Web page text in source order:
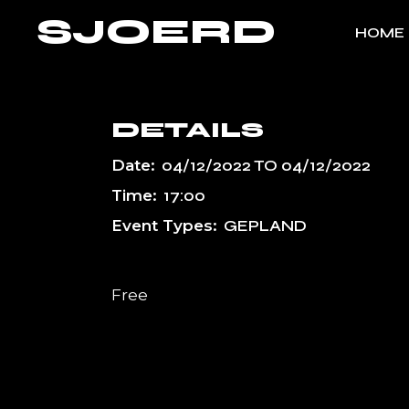
SJOERD HOME
DETAILS
Date: 04/12/2022TO 04/12/2022
Time: 17:00
Event Types: GEPLAND
Free